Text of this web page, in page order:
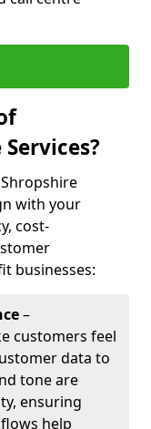
with your
cost-
businesses:
–
customers feel
data to
tone are
ensuring
help